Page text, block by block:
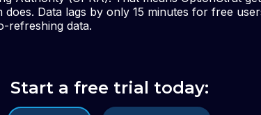
Data lags by only 15 minutes for free
refreshing data.
Start a free trial today: